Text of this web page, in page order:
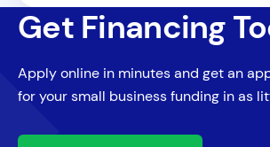
winter months or off-peak
statements, recent tax returns,
loss statements, and any
information. Having these
ready can significantly speed
application process for West
Get Financing
Apply online in minutes and get an
for your small business funding in as